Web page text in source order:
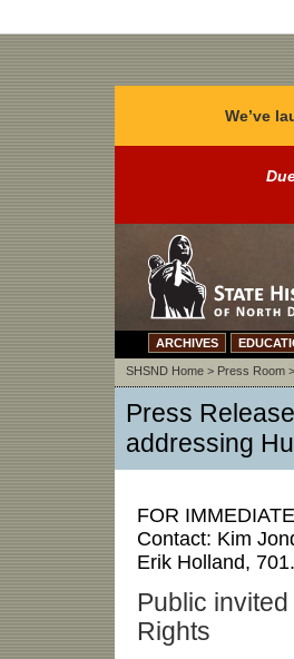
We’ve
ARCHIVES
SHSND Home> Press Room>
Press
addressing
FOR
Contact: Kim
Erik Holland,
Public
Rights